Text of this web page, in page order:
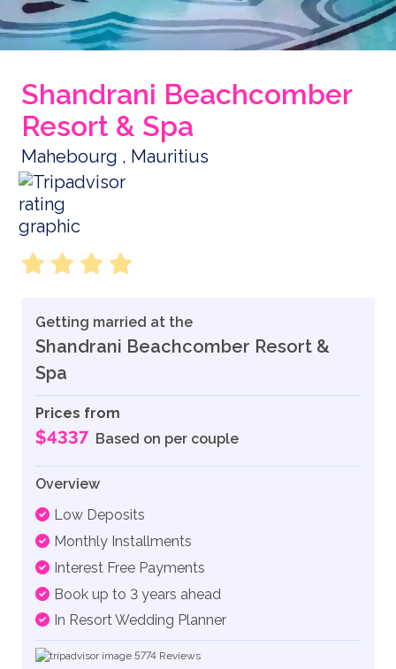
Shandrani Beachcomber
Resort & Spa
Mahebourg , Mauritius
Getting married at the
Shandrani Beachcomber Resort &
Spa
Prices from
$4337 Based on per couple
Overview
Low Deposits
Monthly Installments
Interest Free Payments
Book up to 3 years ahead
In Resort Wedding Planner
5774 Reviews